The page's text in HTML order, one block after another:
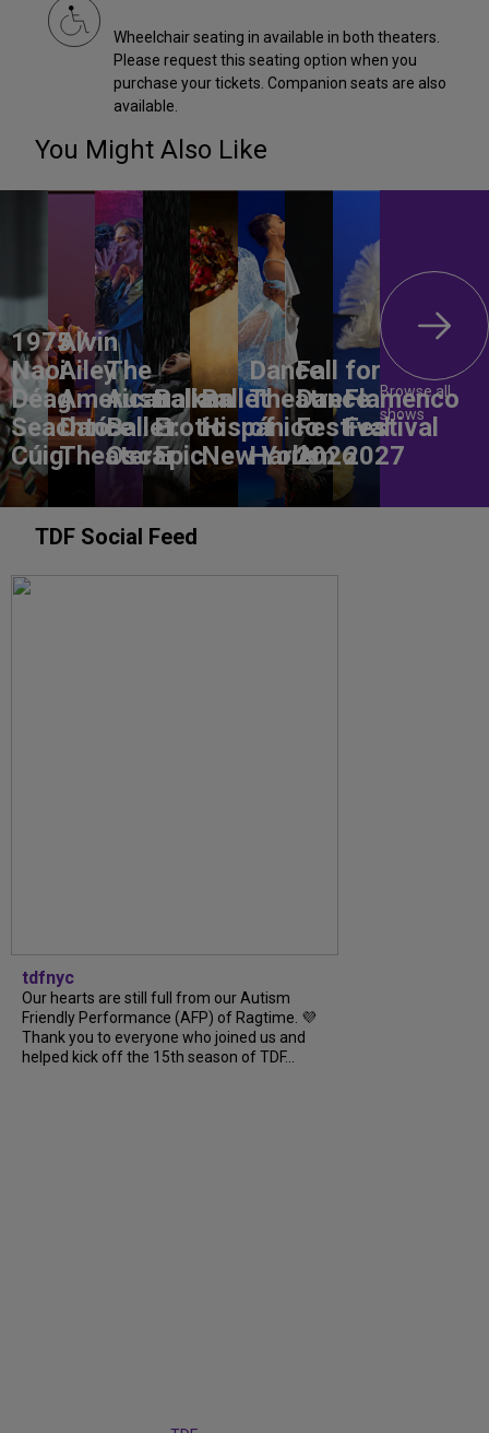
Wheelchair seating in available in both theaters.
Please request this seating option when you
purchase your tickets. Companion seats are also
available.
You Might Also Like
1975 /
Naoi
Déag
Seachtó
Cúig
Alvin
Ailey
American
Dance
Theater
The
Australian
Ballet:
Oscar
Balkan
Erotic
Epic
Ballet
Hispánico
New York
Dance
Theatre
of
Harlem
Fall for
Dance
Festival
2026
Flamenco
Festival
2027
Browse all
shows
TDF Social Feed
tdfnyc
Our hearts are still full from our Autism
Friendly Performance (AFP) of Ragtime. 💜
Thank you to everyone who joined us and
helped kick off the 15th season of TDF...